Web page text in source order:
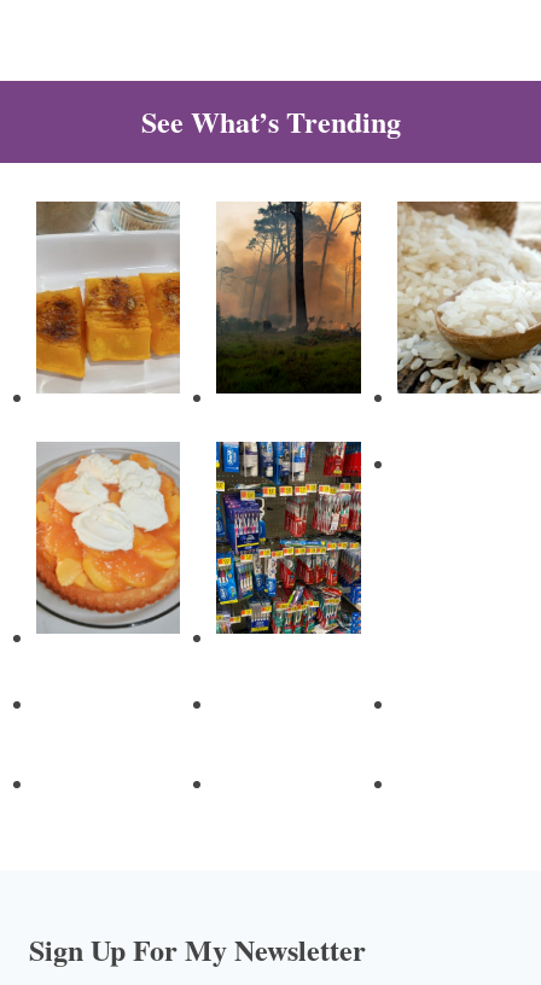
See What’s Trending
Sign Up For My Newsletter